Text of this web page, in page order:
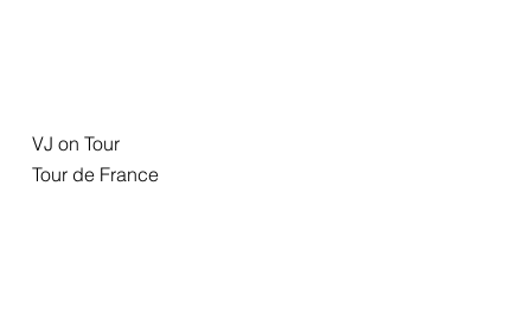
VJ on Tour
Tour de France